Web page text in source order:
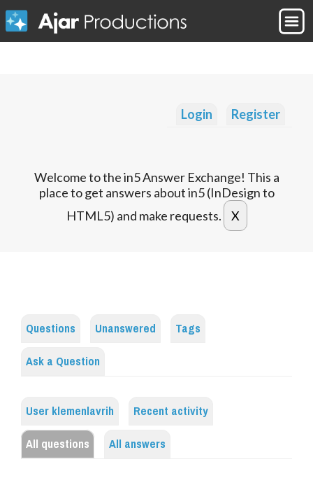
Login Register
Welcome to the in5 Answer Exchange! This a
place to get answers about in5 (InDesign to
HTML5) and make requests.
Questions Unanswered
Tags
Ask a Question
User klemenlavrih
Recent activity
All questions
All answers